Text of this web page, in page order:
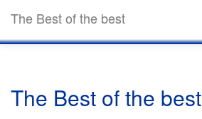
The Best of the best
The Best of the best